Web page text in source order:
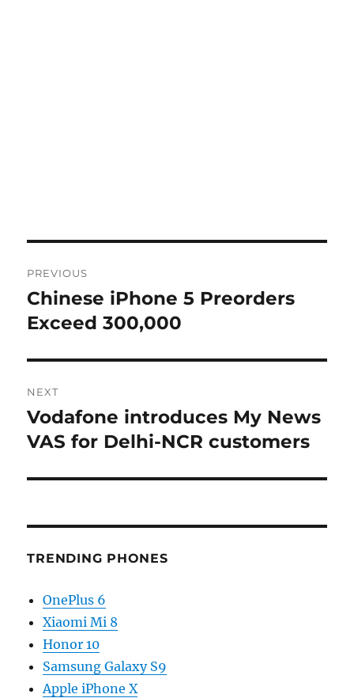
navigation
PREVIOUS
Previous
post:
Chinese iPhone 5 Preorders
Exceed 300,000
NEXT
Next
post:
Vodafone introduces My News
VAS for Delhi-NCR customers
TRENDING PHONES
OnePlus 6
Xiaomi Mi 8
Honor 10
Samsung Galaxy S9
Apple iPhone X